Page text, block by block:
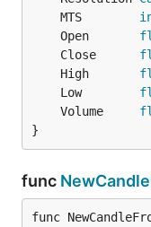
	MTS
	Open
	Close
	High
	Low
	Volume
}
func
func